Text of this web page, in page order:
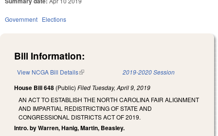
Government Elections
Bill Information:
View NCGA Bill Details(link is external) 2019-2020 Session
House Bill 648 (Public) Filed Tuesday, April 9, 2019
AN ACT TO ESTABLISH THE NORTH CAROLINA FAIR ALIGNMENT
AND IMPARTIAL REDISTRICTING OF STATE AND
CONGRESSIONAL DISTRICTS ACT OF 2019.
Intro. by Warren, Hanig, Martin, Beasley.